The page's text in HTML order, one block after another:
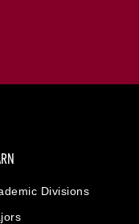
Divisions